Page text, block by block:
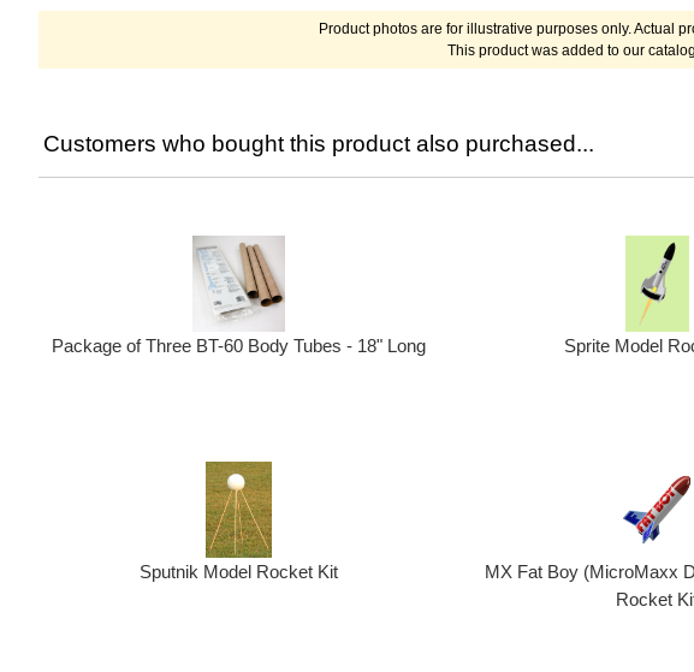
Product photos are for illustrative purposes only. Actual
This product was added to our
Customers who bought this product also purchased...
Package of Three BT-60 Body Tubes - 18" Long Sprite Model
Sputnik Model Rocket Kit
MX Fat Boy (MicroMaxx
Rocket